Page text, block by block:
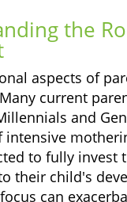
the
aspects of
current
and
intensive
to fully invest
their child's
can